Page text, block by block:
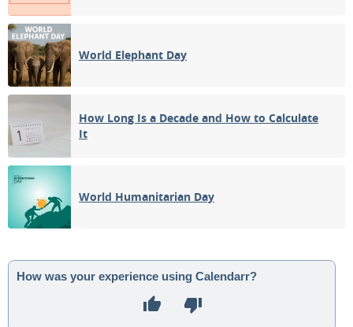
World Elephant Day
How Long Is a Decade and How to Calculate
It
World Humanitarian Day
How was your experience using Calendarr?